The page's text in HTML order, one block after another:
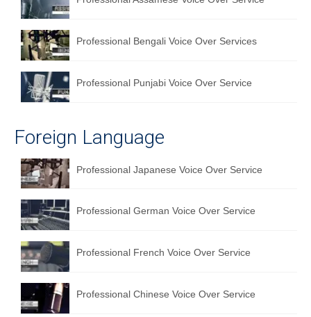
Professional Bengali Voice Over Services
Professional Punjabi Voice Over Service
Foreign Language
Professional Japanese Voice Over Service
Professional German Voice Over Service
Professional French Voice Over Service
Professional Chinese Voice Over Service